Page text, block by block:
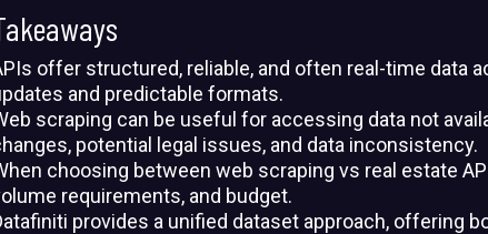
offer structured, reliable, and often real-time data
and predictable formats.
scraping can be useful for accessing data not
potential legal issues, and data inconsistency.
choosing between web scraping vs real estate
requirements, and budget.
provides a unified dataset approach, offering